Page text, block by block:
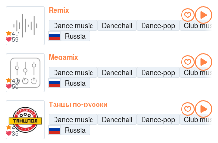
Remix
Dance music
Dancehall Dance-pop
Club music
Russia
4.7
59
Megamix
Dance music
Dancehall Dance-pop
Club music
Russia
4.6
50
Танцы по-русски
Dance music
Dancehall Dance-pop
Club music
Russia
4.5
35